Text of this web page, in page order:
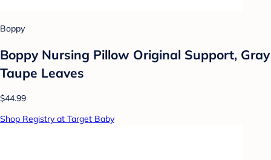
Boppy
Boppy Nursing Pillow Original Support, Gray
Taupe Leaves
$44.99
Shop Registry at Target Baby